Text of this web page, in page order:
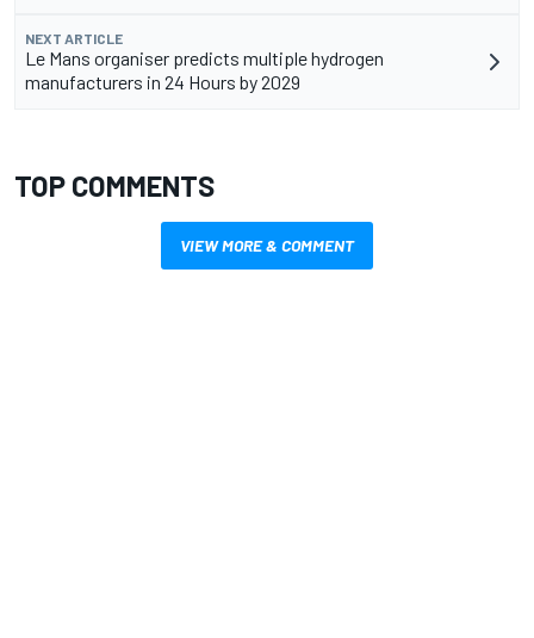
NEXT ARTICLE
Le Mans organiser predicts multiple hydrogen
manufacturers in 24 Hours by 2029
TOP COMMENTS
VIEW MORE & COMMENT